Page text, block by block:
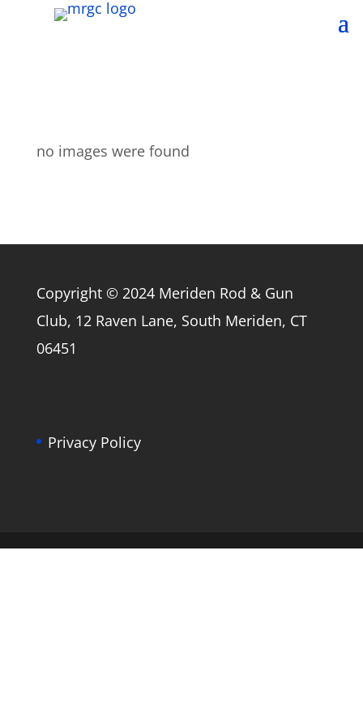
no images were found
Copyright © 2024 Meriden Rod & Gun
Club, 12 Raven Lane, South Meriden, CT
06451
Privacy Policy